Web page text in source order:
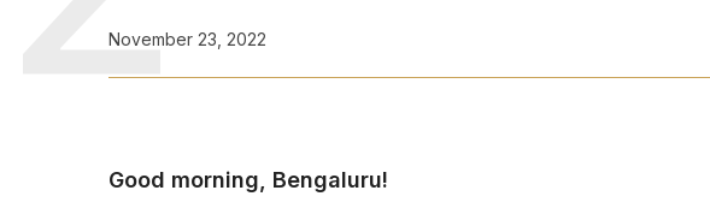
November 23, 2022
Good morning, Bengaluru!